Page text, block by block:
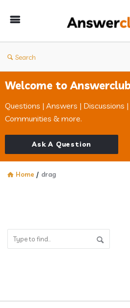
Search
Welcome to
Questions | Answers | Discussions
Communities & more.
Ask A Question
Home / drag